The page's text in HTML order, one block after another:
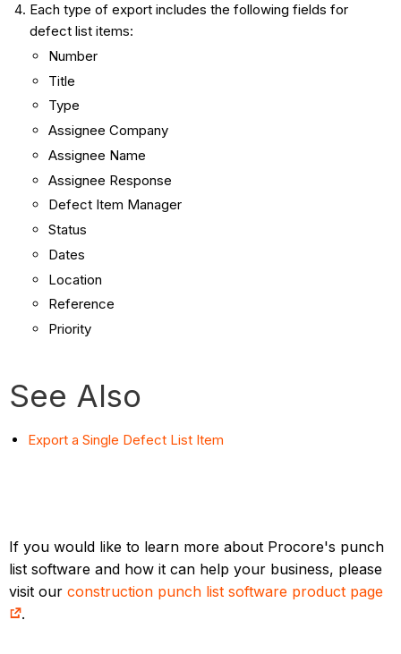
Each type of export includes the following fields for
defect list items:
Number
Title
Type
Assignee Company
Assignee Name
Assignee Response
Defect Item Manager
Status
Dates
Location
Reference
Priority
See Also
Export a Single Defect List Item
If you would like to learn more about Procore's punch
list software and how it can help your business, please
visit ourconstruction punch list software product page
.